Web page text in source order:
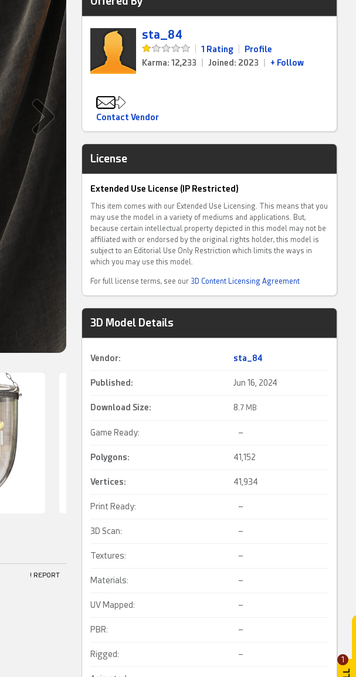
1
! REPORT
sta_84
1 Rating
Profile
Karma: 12,233
Joined: 2023 + Follow
Contact Vendor
License
Extended Use License (IP Restricted)
This item comes with our Extended Use Licensing. This means that you
may use the model in a variety of mediums and applications. But,
because certain intellectual property depicted in this model may not be
affiliated with or endorsed by the original rights holder, this model is
subject to an Editorial Use Only Restriction which limits the ways in
which you may use this model.
For full license terms, see our 3D Content Licensing Agreement
3D Model Details
Vendor: sta_84
Published: Jun 16, 2024
Download Size: 8. 7 MB
Game Ready: –
Polygons: 41,152
Vertices: 41,934
Print Ready: –
3D Scan: –
Textures: –
Materials: –
UV Mapped: –
PBR: –
Rigged: –